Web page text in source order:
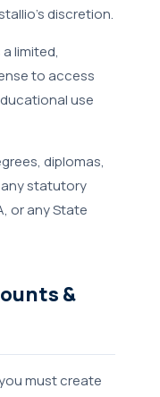
discretion.
limited,
to access
use
diplomas,
statutory
or any State
&
must create